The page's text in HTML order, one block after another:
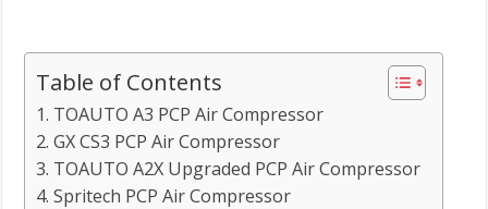
Table of Contents
1. TOAUTO A3 PCP Air Compressor
2. GX CS3 PCP Air Compressor
3. TOAUTO A2X Upgraded PCP Air Compressor
4. Spritech PCP Air Compressor